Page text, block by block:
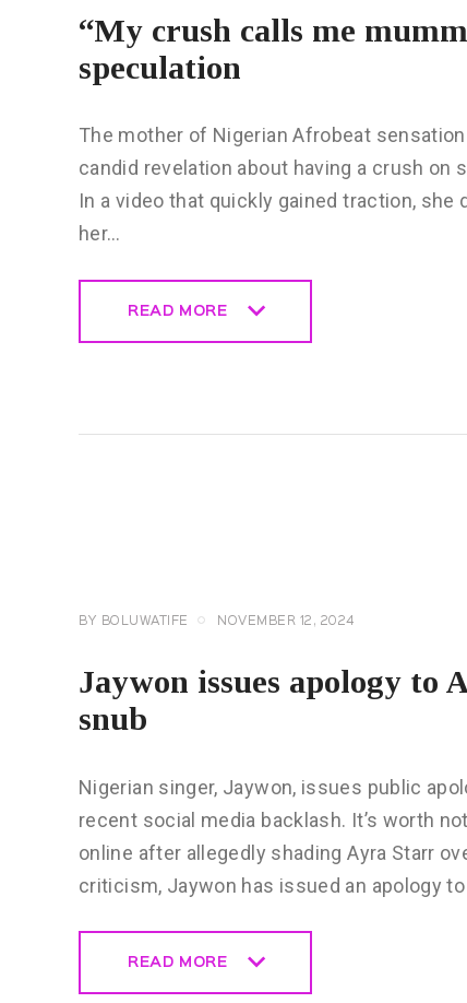
“My crush calls me
speculation
The mother of Nigerian Afrobeat
candid revelation about having a crush on
In a video that quickly gained traction,
her…
READ MORE
BY BOLUWATIFE NOVEMBER 12, 2024
Jaywon issues apology to
snub
Nigerian singer, Jaywon, issues public
recent social media backlash. It’s worth
online after allegedly shading Ayra Starr
criticism, Jaywon has issued an apology
READ MORE